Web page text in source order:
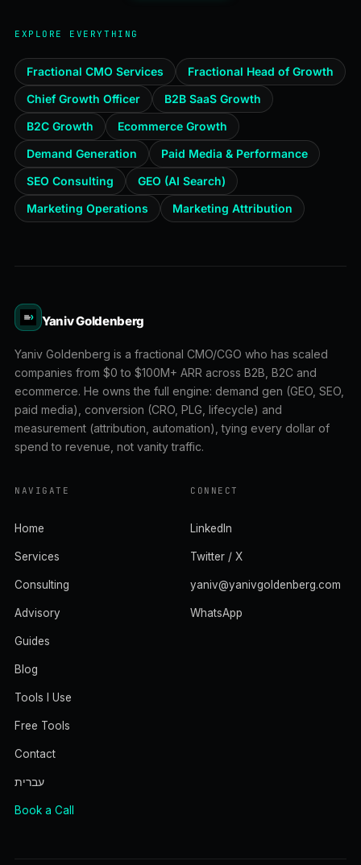
EXPLORE EVERYTHING
Fractional CMO Services
Fractional Head of Growth
Chief Growth Officer
B2B SaaS Growth
B2C Growth
Ecommerce Growth
Demand Generation
Paid Media & Performance
SEO Consulting
GEO (AI Search)
Marketing Operations
Marketing Attribution
Yaniv Goldenberg
Yaniv Goldenberg is a fractional CMO/CGO who has scaled
companies from $0 to $100M+ ARR across B2B, B2C and
ecommerce. He owns the full engine: demand gen (GEO, SEO,
paid media), conversion (CRO, PLG, lifecycle) and
measurement (attribution, automation), tying every dollar of
spend to revenue, not vanity traffic.
NAVIGATE
Home
Services
Consulting
Advisory
Guides
Blog
Tools I Use
Free Tools
Contact
עברית
Book a Call
CONNECT
LinkedIn
Twitter / X
yaniv@yanivgoldenberg.com
WhatsApp